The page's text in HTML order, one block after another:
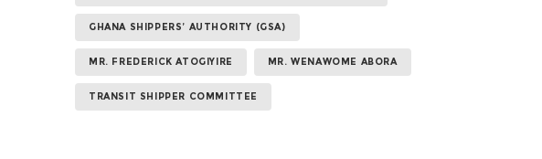
GHANA SHIPPERS’ AUTHORITY (GSA)
MR. FREDERICK ATOGIYIRE MR. WENAWOME ABORA
TRANSIT SHIPPER COMMITTEE